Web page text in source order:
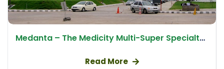
Medanta – The Medicity Multi-Super Specialty Hospital
Read More